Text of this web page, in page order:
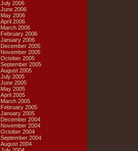
July 2006
June 2006
May 2006
April 2006
March 2006
February 2006
January 2006
December 2005
November 2005
October 2005
September 2005
August 2005
July 2005
June 2005
May 2005
April 2005
March 2005
February 2005
January 2005
December 2004
November 2004
October 2004
September 2004
August 2004